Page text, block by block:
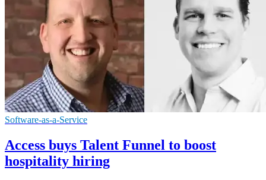
Software-as-a-Service
Access buys Talent Funnel to boost
hospitality hiring